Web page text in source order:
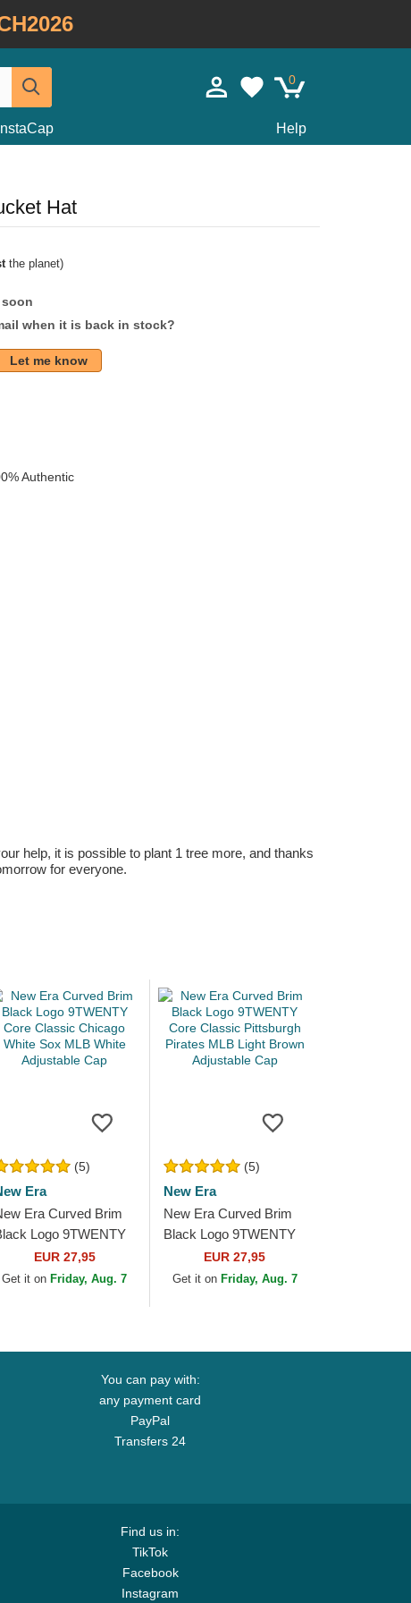
0
InstaCap Help
Hat
the planet)
when it is back in stock?
Let me know
Authentic
help, it is possible to plant 1 tree more, and thanks
for everyone.
(5)
Era
Era Curved Brim
Logo 9TWENTY
Core Classic Chicago
White Sox MLB White
EUR 27,95
Get it on Friday, Aug. 7
(5)
New Era
New Era Curved Brim
Black Logo 9TWENTY
Core Classic Pittsburgh
Pirates MLB Light
EUR 27,95
Get it on Friday, Aug. 7
You can pay with:
any payment card
PayPal
Transfers 24
Find us in:
TikTok
Facebook
Instagram